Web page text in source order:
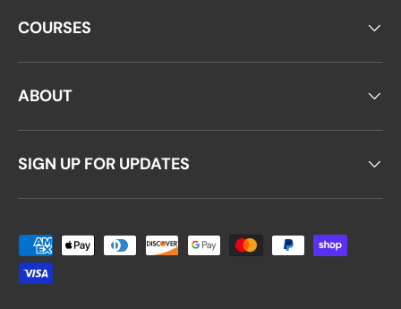
COURSES
ABOUT
SIGN UP FOR UPDATES
Payment methods accepted